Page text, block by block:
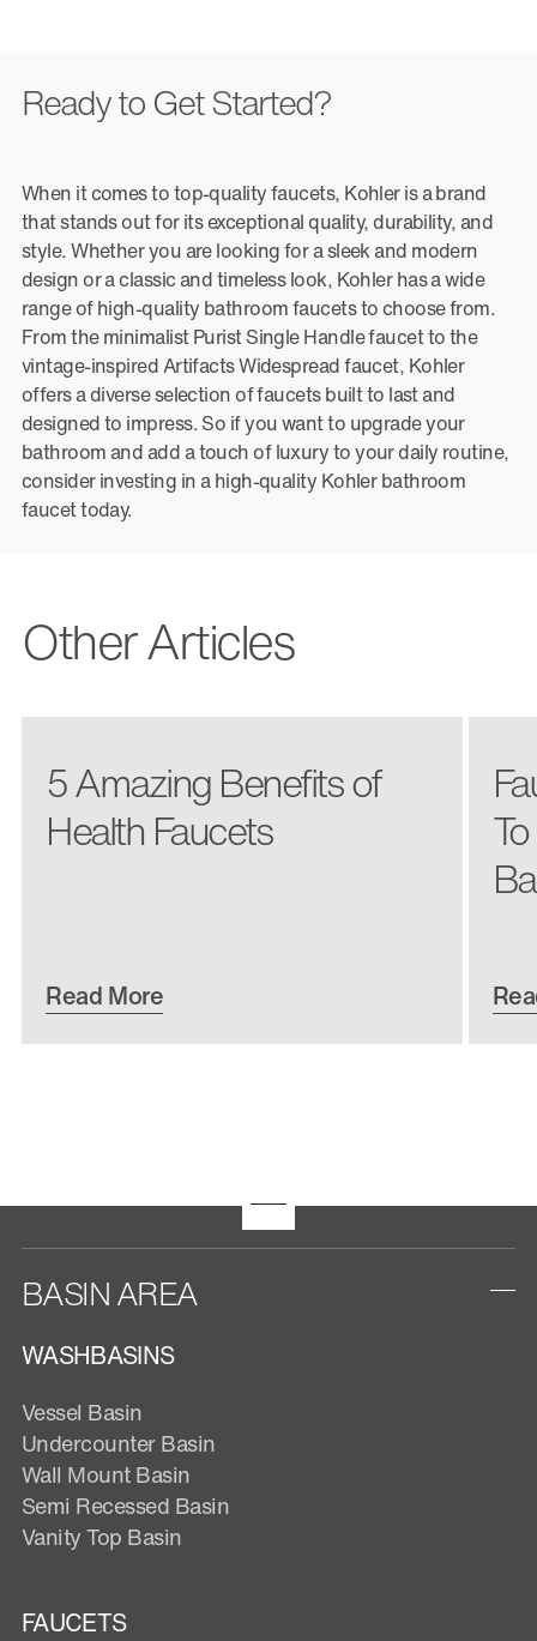
Ready to Get Started?
When it comes to top-quality faucets, Kohler is a brand
that stands out for its exceptional quality, durability, and
style. Whether you are looking for a sleek and modern
design or a classic and timeless look, Kohler has a wide
range of high-quality bathroom faucets to choose from.
From the minimalist Purist Single Handle faucet to the
vintage-inspired Artifacts Widespread faucet, Kohler
offers a diverse selection of faucets built to last and
designed to impress. So if you want to upgrade your
bathroom and add a touch of luxury to your daily routine,
consider investing in a high-quality Kohler bathroom
faucet today.
Other Articles
5 Amazing Benefits of
Health Faucets
Read More
BASIN AREA
WASHBASINS
Vessel Basin
Undercounter Basin
Wall Mount Basin
Semi Recessed Basin
Vanity Top Basin
FAUCETS